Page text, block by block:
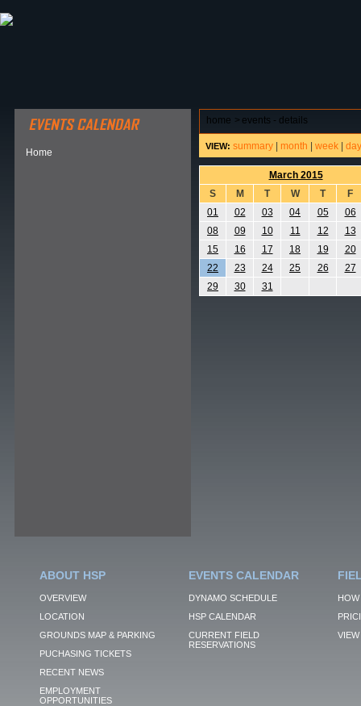
Home
home > events - details
VIEW: summary month week day
March 2015
S
M T W T
F
01
02 03 04 05
06
08
09 10 11 12
13
15
16 17 18 19
20
22
23 24 25 26
27
29
30 31
ABOUT HSP
OVERVIEW
LOCATION
GROUNDS MAP & PARKING
PUCHASING TICKETS
RECENT NEWS
EMPLOYMENT
OPPORTUNITIES
EVENTS CALENDAR
DYNAMO SCHEDULE
HSP CALENDAR
CURRENT FIELD
RESERVATIONS
VIEW